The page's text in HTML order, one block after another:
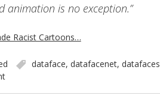
is no exception.”
Racist Cartoons…
dataface, datafacenet, datafaces